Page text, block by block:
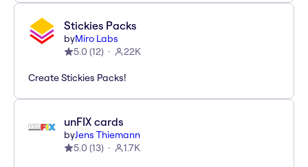
Stickies Packs
byMiro Labs
5.0 (12) 22K
Create Stickies Packs!
unFIX cards
byJens Thiemann
5.0 (13) 1.7K